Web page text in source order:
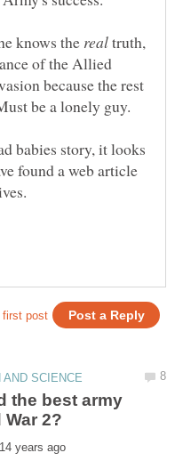
knows the
truth,
of the Allied
because the rest
babies story, it looks
found a web article
the best army